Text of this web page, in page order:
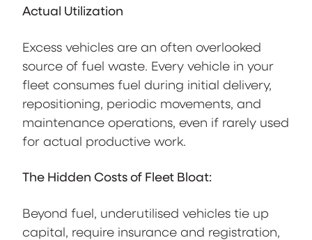
Actual Utilization
Excess vehicles are an often overlooked
source of fuel waste. Every vehicle in your
fleet consumes fuel during initial delivery,
repositioning, periodic movements, and
maintenance operations, even if rarely used
for actual productive work.
The Hidden Costs of Fleet Bloat:
Beyond fuel, underutilised vehicles tie up
capital, require insurance and registration,